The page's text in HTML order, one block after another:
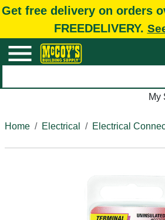
Get free delivery on orders
FREEDELIVERY.
My
Home
Electrical Electrical